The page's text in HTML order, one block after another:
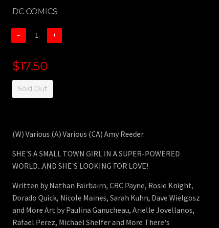
DC COMICS
− +
$17.50
Sold Out
(W) Various (A) Various (CA) Amy Reeder.
SHE'S A SMALL TOWN GIRL IN A SUPER-POWERED
WORLD...AND SHE'S LOOKING FOR LOVE!
Written by Nathan Fairbairn, CRC Payne, Rosie Knight,
Dorado Quick, Nicole Maines, Sarah Kuhn, Dave Wielgosz
and More Art by Paulina Ganucheau, Arielle Jovellanos,
Rafael Perez, Michael Shelfer and More There's